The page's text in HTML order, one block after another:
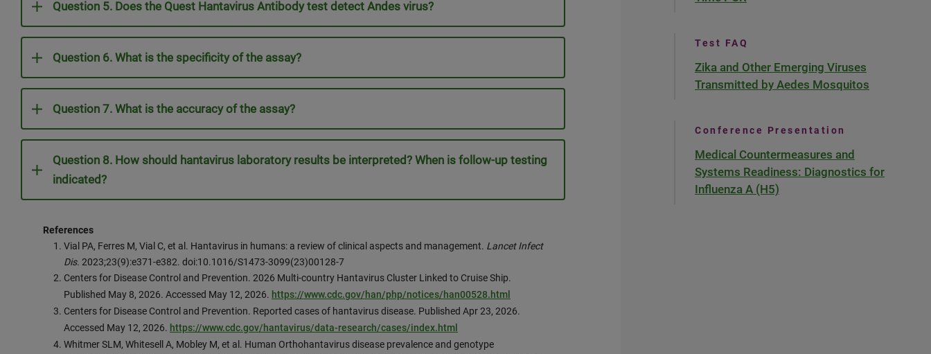
Question 5. Does the Quest Hantavirus Antibody test detect Andes virus?
Question 6. What is the specificity of the assay?
Question 7. What is the accuracy of the assay?
Question 8. How should hantavirus laboratory results be interpreted? When is follow-up testing
indicated?
References
Vial PA, Ferres M, Vial C, et al. Hantavirus in humans: a review of clinical aspects and management. Lancet Infect
Dis. 2023;23(9):e371-e382. doi:10.1016/S1473-3099(23)00128-7
Centers for Disease Control and Prevention. 2026 Multi-country Hantavirus Cluster Linked to Cruise Ship.
Published May 8, 2026. Accessed May 12, 2026. https://www.cdc.gov/han/php/notices/han00528.html
Centers for Disease Control and Prevention. Reported cases of hantavirus disease. Published Apr 23, 2026.
Accessed May 12, 2026. https://www.cdc.gov/hantavirus/data-research/cases/index.html
Whitmer SLM, Whitesell A, Mobley M, et al. Human Orthohantavirus disease prevalence and genotype
Test FAQ
Zika and Other Emerging Viruses
Transmitted by Aedes Mosquitos
Conference Presentation
Medical Countermeasures and
Systems Readiness: Diagnostics for
Influenza A (H5)